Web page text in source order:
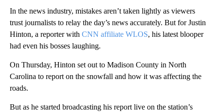
In the news industry, mistakes aren’t taken lightly as viewers
trust journalists to relay the day’s news accurately. But for Justin
Hinton, a reporter with CNN affiliate WLOS, his latest blooper
had even his bosses laughing.
On Thursday, Hinton set out to Madison County in North
Carolina to report on the snowfall and how it was affecting the
roads.
But as he started broadcasting his report live on the station’s